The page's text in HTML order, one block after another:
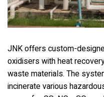
JNK offers custom-
oxidisers with heat
waste materials. The
incinerate various